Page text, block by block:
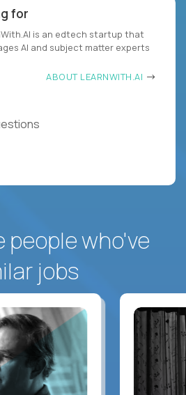
for
is an edtech startup that
AI and subject matter experts
ABOUT LEARNWITH.AI
people who've
jobs